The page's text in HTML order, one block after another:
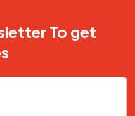
To get